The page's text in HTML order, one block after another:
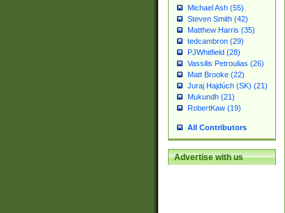
Michael Ash (55)
Steven Smith (42)
Matthew Harris (35)
tedcambron (29)
PJWhitfield (28)
Vassilis Petroulias (26)
Matt Brooke (22)
Juraj Hajdúch (SK) (21)
Mukundh (21)
RobertKaw (19)
All Contributors
Advertise with us